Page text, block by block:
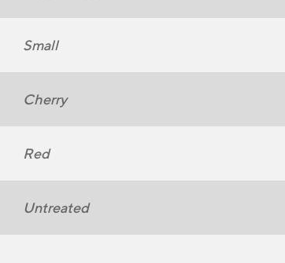
Small
Cherry
Red
Untreated